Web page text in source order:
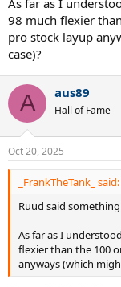
98 much flexier
pro stock layup
case)?
A aus89
Hall of Fame
Oct 20, 2025
_FrankTheTank_ said:
Ruud said
As far as I
flexier than the 100
anyways (which